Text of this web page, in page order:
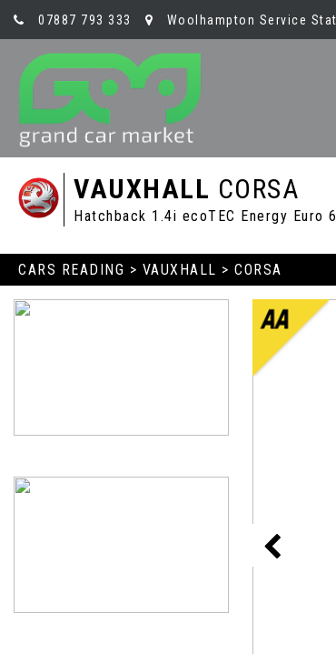
07887 793 333 Woolhampton Service
VAUXHALL CORSA
Hatchback 1.4i ecoTEC Energy Euro
CARS READING > VAUXHALL > CORSA